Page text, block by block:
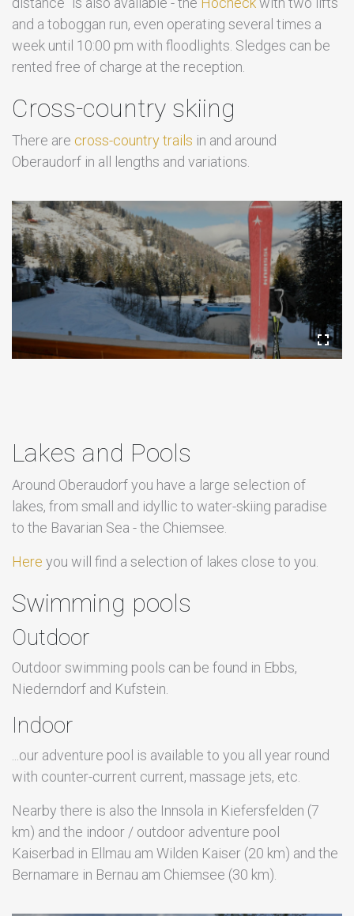
and a toboggan run, even operating several times a
week until 10:00 pm with floodlights. Sledges can be
rented free of charge at the reception.
Cross-country skiing
There are cross-country trails in and around
Oberaudorf in all lengths and variations.
Lakes and Pools
Around Oberaudorf you have a large selection of
lakes, from small and idyllic to water-skiing paradise
to the Bavarian Sea - the Chiemsee.
Here you will find a selection of lakes close to you.
Swimming pools
Outdoor
Outdoor swimming pools can be found in Ebbs,
Niederndorf and Kufstein.
Indoor
...our adventure pool is available to you all year round
with counter-current current, massage jets, etc.
Nearby there is also the Innsola in Kiefersfelden (7
km) and the indoor / outdoor adventure pool
Kaiserbad in Ellmau am Wilden Kaiser (20 km) and the
Bernamare in Bernau am Chiemsee (30 km).